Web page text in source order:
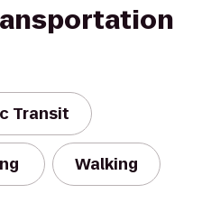
Transit
Walking